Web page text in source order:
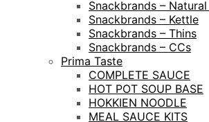
Snackbrands –
Snackbrands – Kettle
Snackbrands – Thins
Snackbrands – CCs
Prima Taste
COMPLETE SAUCE
HOT POT SOUP BASE
HOKKIEN NOODLE
MEAL SAUCE KITS